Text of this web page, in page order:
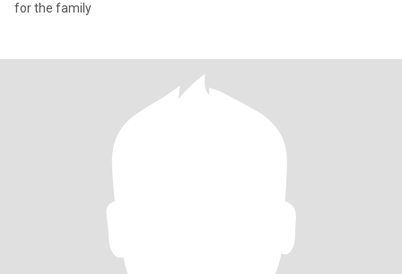
for the family